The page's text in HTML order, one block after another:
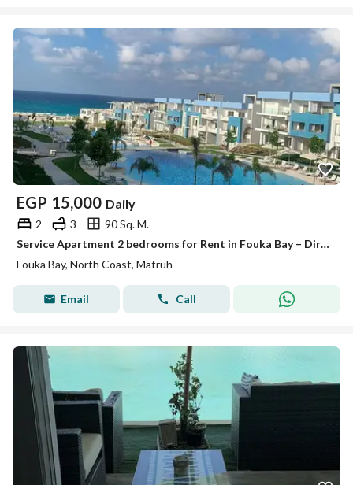
EGP 15,000 Daily
2 3
90 Sq. M.
Service Apartment 2 bedrooms for Rent in Fouka Bay – Direct Lagoon View
Fouka Bay, North Coast, Matruh
Email Call